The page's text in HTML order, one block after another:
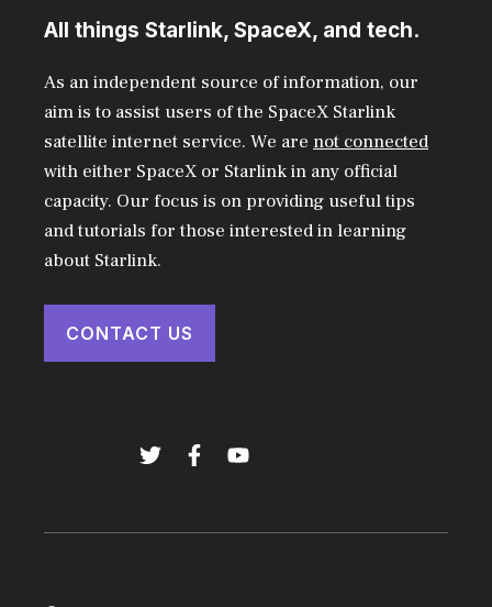
All things Starlink, SpaceX, and tech.
As an independent source of information, our
aim is to assist users of the SpaceX Starlink
satellite internet service. We are not connected
with either SpaceX or Starlink in any official
capacity. Our focus is on providing useful tips
and tutorials for those interested in learning
about Starlink.
CONTACT US